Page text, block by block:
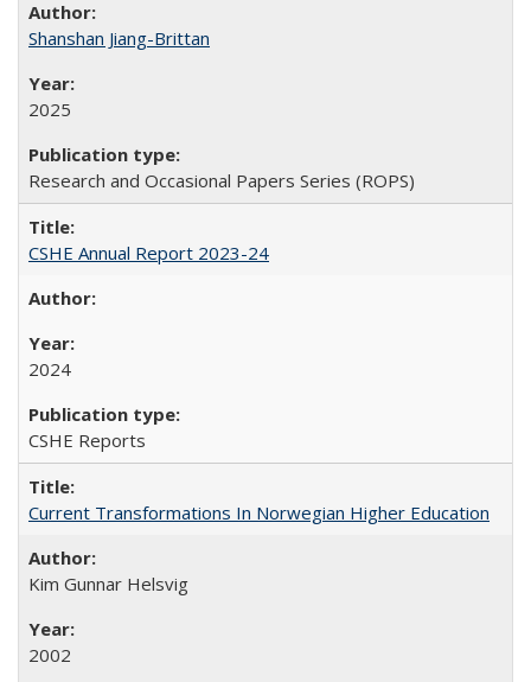
Shanshan Jiang-Brittan
2025
Research and Occasional Papers Series (ROPS)
CSHE Annual Report 2023-24
2024
CSHE Reports
Current Transformations In Norwegian Higher Education
Kim Gunnar Helsvig
2002